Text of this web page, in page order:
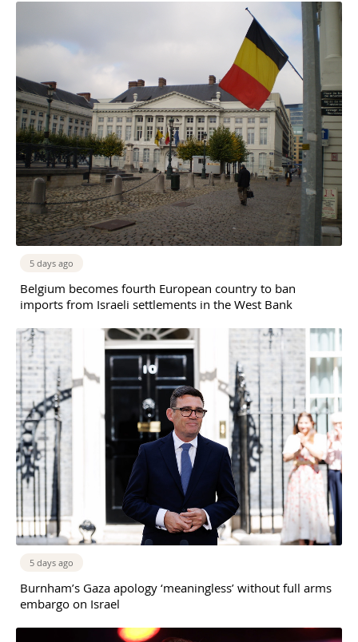
5 days ago
Belgium becomes fourth European country to ban
imports from Israeli settlements in the West Bank
5 days ago
Burnham’s Gaza apology ‘meaningless’ without full arms
embargo on Israel